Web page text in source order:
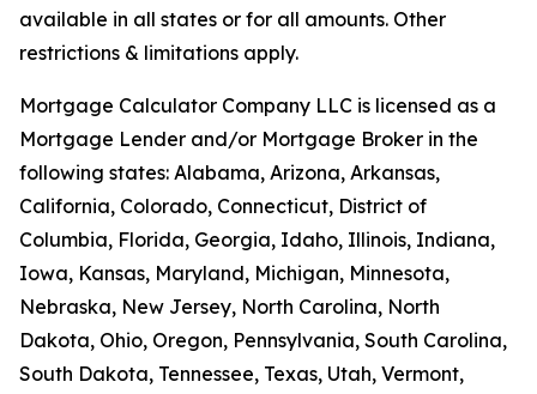
available in all states or for all amounts. Other
restrictions & limitations apply.
Mortgage Calculator Company LLC is licensed as a
Mortgage Lender and/or Mortgage Broker in the
following states: Alabama, Arizona, Arkansas,
California, Colorado, Connecticut, District of
Columbia, Florida, Georgia, Idaho, Illinois, Indiana,
Iowa, Kansas, Maryland, Michigan, Minnesota,
Nebraska, New Jersey, North Carolina, North
Dakota, Ohio, Oregon, Pennsylvania, South Carolina,
South Dakota, Tennessee, Texas, Utah, Vermont,